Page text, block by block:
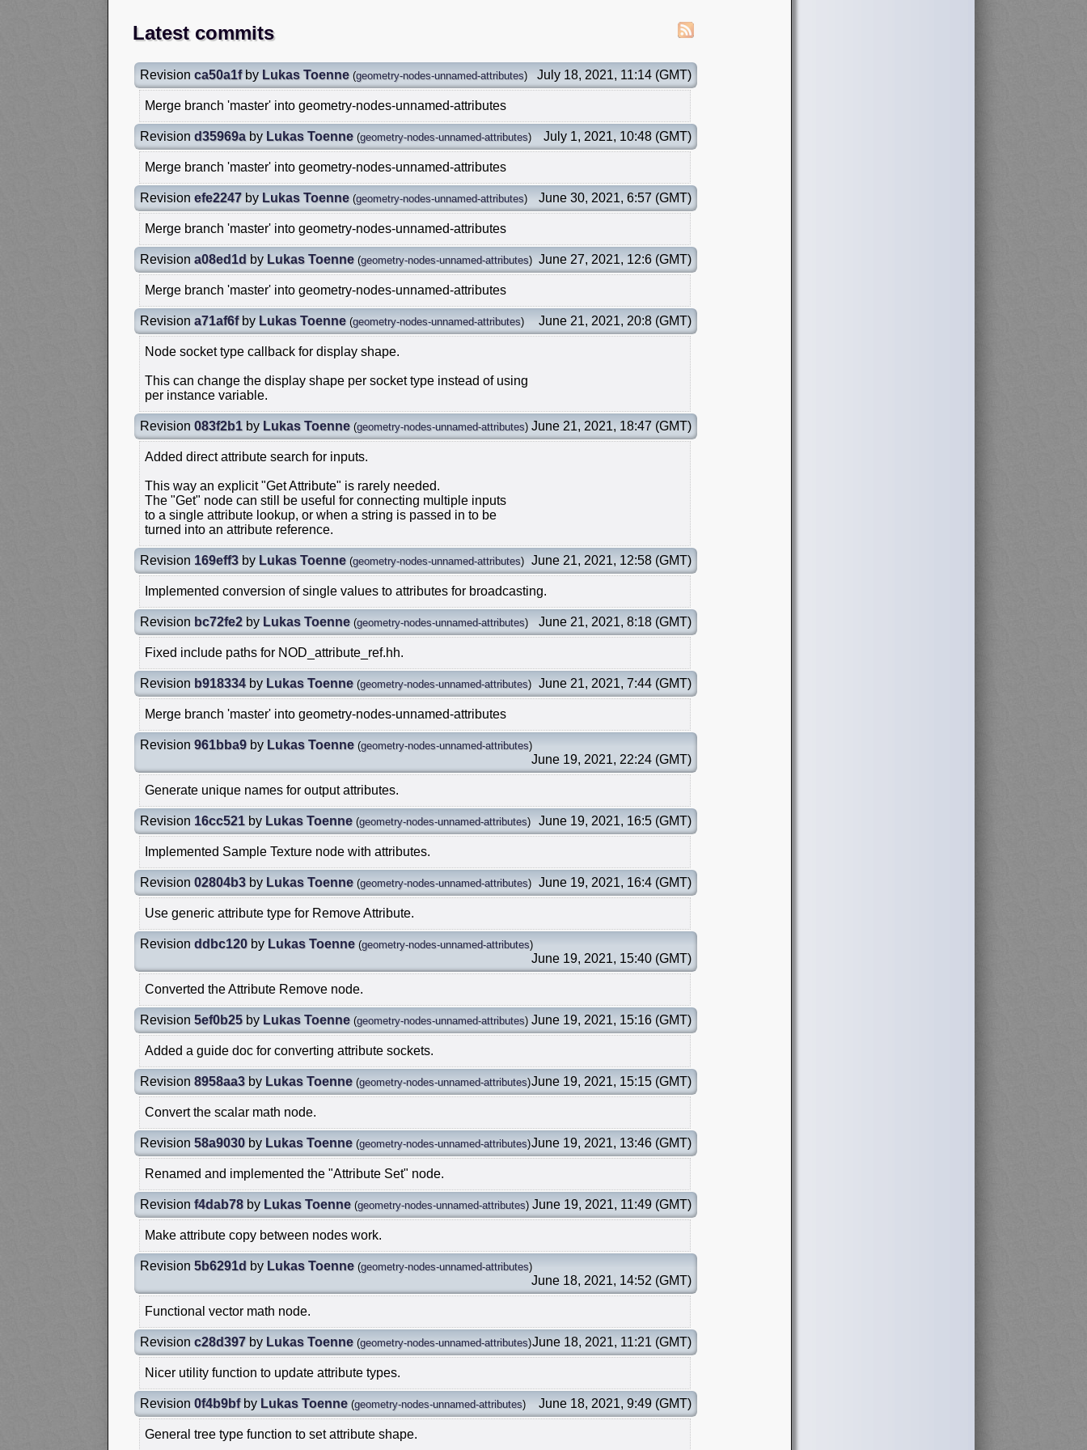
Latest commits
Revision ca50a1fby Lukas Toenne (geometry-nodes-unnamed-attributes) July 18, 2021, 11:14 (GMT)
Merge branch 'master' into geometry-nodes-unnamed-attributes
Revision d35969a by Lukas Toenne (geometry-nodes-unnamed-attributes) July 1, 2021, 10:48 (GMT)
Merge branch 'master' into geometry-nodes-unnamed-attributes
Revision efe2247 by Lukas Toenne (geometry-nodes-unnamed-attributes) June 30, 2021, 6:57 (GMT)
Merge branch 'master' into geometry-nodes-unnamed-attributes
Revision a08ed1d by Lukas Toenne (geometry-nodes-unnamed-attributes) June 27, 2021, 12:6 (GMT)
Merge branch 'master' into geometry-nodes-unnamed-attributes
Revision a71af6fby Lukas Toenne (geometry-nodes-unnamed-attributes) June 21, 2021, 20:8 (GMT)
Node socket type callback for display shape.
This can change the display shape per socket type instead of using
per instance variable.
Revision 083f2b1 by Lukas Toenne (geometry-nodes-unnamed-attributes) June 21, 2021, 18:47 (GMT)
Added direct attribute search for inputs.
This way an explicit "Get Attribute" is rarely needed.
The "Get" node can still be useful for connecting multiple inputs
to a single attribute lookup, or when a string is passed in to be
turned into an attribute reference.
Revision 169eff3 by Lukas Toenne (geometry-nodes-unnamed-attributes) June 21, 2021, 12:58 (GMT)
Implemented conversion of single values to attributes for broadcasting.
Revision bc72fe2 by Lukas Toenne (geometry-nodes-unnamed-attributes) June 21, 2021, 8:18 (GMT)
Fixed include paths for NOD_attribute_ref.hh.
Revision b918334by Lukas Toenne (geometry-nodes-unnamed-attributes) June 21, 2021, 7:44 (GMT)
Merge branch 'master' into geometry-nodes-unnamed-attributes
Revision 961bba9 by Lukas Toenne (geometry-nodes-unnamed-attributes)
June 19, 2021, 22:24 (GMT)
Generate unique names for output attributes.
Revision 16cc521 by Lukas Toenne (geometry-nodes-unnamed-attributes) June 19, 2021, 16:5 (GMT)
Implemented Sample Texture node with attributes.
Revision 02804b3 by Lukas Toenne (geometry-nodes-unnamed-attributes) June 19, 2021, 16:4 (GMT)
Use generic attribute type for Remove Attribute.
Revision ddbc120 by Lukas Toenne (geometry-nodes-unnamed-attributes)
June 19, 2021, 15:40 (GMT)
Converted the Attribute Remove node.
Revision 5ef0b25 by Lukas Toenne (geometry-nodes-unnamed-attributes) June 19, 2021, 15:16 (GMT)
Added a guide doc for converting attribute sockets.
Revision 8958aa3 by Lukas Toenne (geometry-nodes-unnamed-attributes)June 19, 2021, 15:15 (GMT)
Convert the scalar math node.
Revision 58a9030 by Lukas Toenne (geometry-nodes-unnamed-attributes)June 19, 2021, 13:46 (GMT)
Renamed and implemented the "Attribute Set" node.
Revision f4dab78 by Lukas Toenne (geometry-nodes-unnamed-attributes) June 19, 2021, 11:49 (GMT)
Make attribute copy between nodes work.
Revision 5b6291d by Lukas Toenne (geometry-nodes-unnamed-attributes)
June 18, 2021, 14:52 (GMT)
Functional vector math node.
Revision c28d397 by Lukas Toenne (geometry-nodes-unnamed-attributes)June 18, 2021, 11:21 (GMT)
Nicer utility function to update attribute types.
Revision 0f4b9bfby Lukas Toenne (geometry-nodes-unnamed-attributes) June 18, 2021, 9:49 (GMT)
General tree type function to set attribute shape.